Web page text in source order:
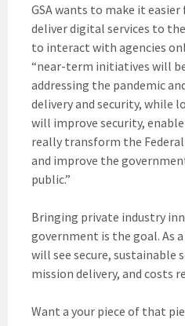
GSA wants to make it
deliver digital services to
to interact with agencies
“near-term initiatives will
addressing the pandemic
delivery and security, while
will improve security,
really transform the
and improve the
public.”
Bringing private industry
government is the goal. As
will see secure, sustainable
mission delivery, and costs
Want a your piece of that